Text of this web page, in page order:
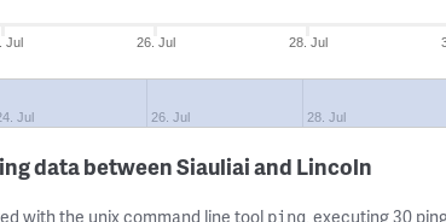
Jul 26. Jul 28. Jul
Jul 26. Jul 28. Jul
data between Siauliai and Lincoln
with the unix command line tool ping, executing 30